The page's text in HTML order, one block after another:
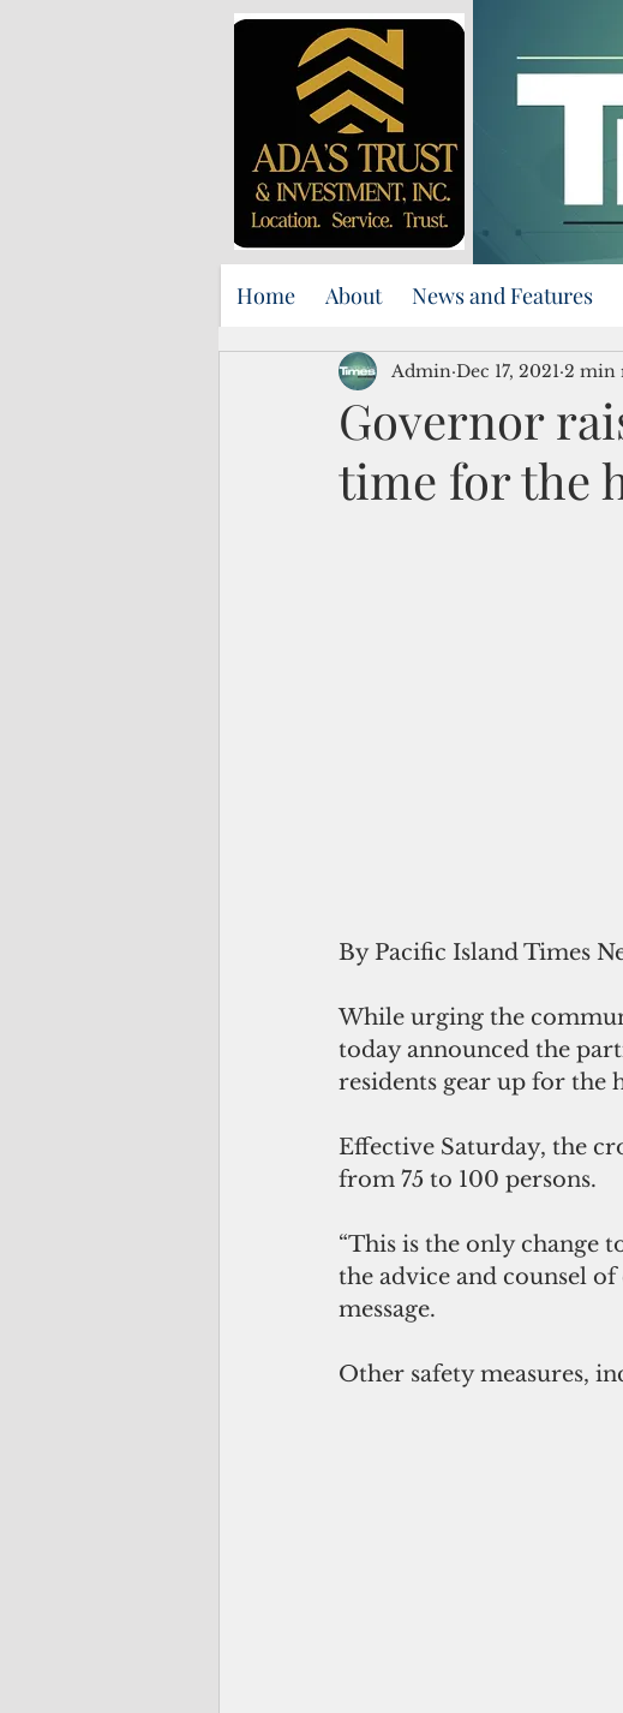
Home About News and Features
Governor
time for the
Admin Dec 17, 2021 2 min
By Pacific Island Times
While urging the
today announced the
residents gear up for the
Effective Saturday, the
from 75 to 100 persons.
“This is the only change
the advice and counsel
message.
Other safety measures,